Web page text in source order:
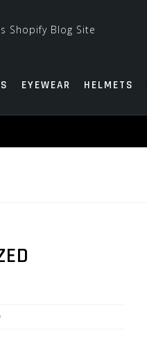
EYEWEAR HELMETS